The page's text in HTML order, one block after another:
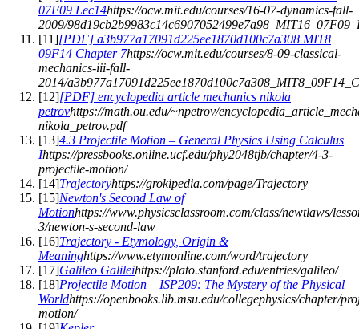
07F09 Lec14https://ocw.mit.edu/courses/16-07-dynamics-fall-
2009/
[11][PDF] a3b977a17091d225ee1870d100c7a308 MIT8
09F14 Chapter 7https://ocw.mit.edu/courses/8-09-classical-
mechanics-iii-fall-
2014/
[12][PDF] encyclopedia article mechanics nikola
petrovhttps://math.ou.edu/~npetrov/
nikola_petrov.pdf
[13]4.3 Projectile Motion – General Physics Using Calculus
Ihttps://pressbooks.online.ucf.edu/phy2048tjb/chapter/4-3-
projectile-motion/
[14]Trajectoryhttps://grokipedia.com/page/Trajectory
[15]Newton's Second Law of
Motionhttps://www.physicsclassroom.com/class/newtlaws/
3/newton-s-second-law
[16]Trajectory - Etymology, Origin &
Meaninghttps://www.etymonline.com/word/trajectory
[17]Galileo Galileihttps://plato.stanford.edu/entries/galileo/
[18]Projectile Motion – ISP209: The Mystery of the Physical
Worldhttps://openbooks.lib.msu.edu/collegephysics/chapter/
motion/